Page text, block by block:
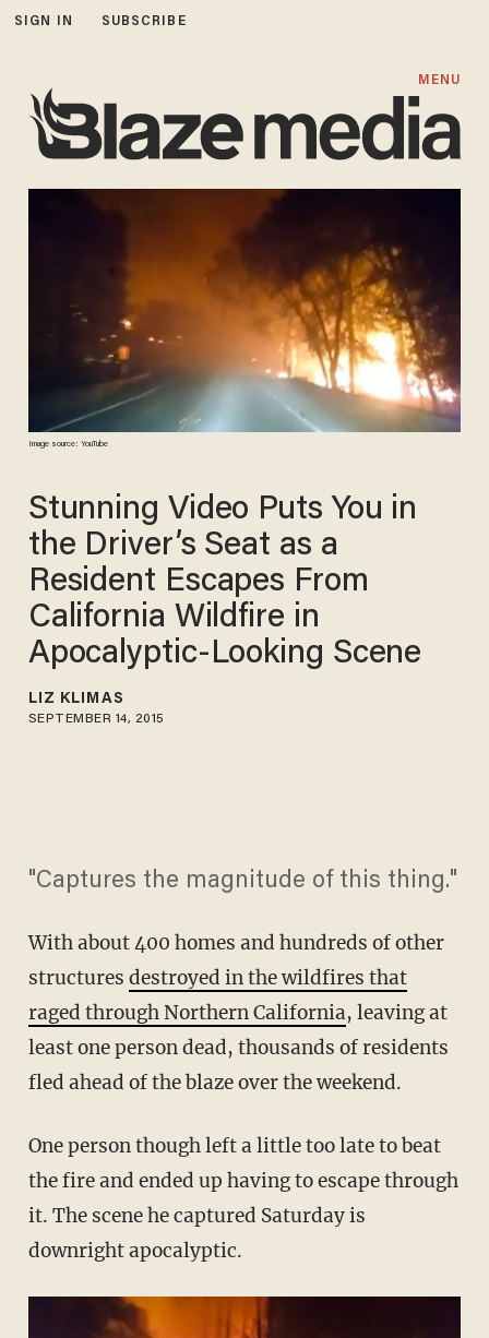
SIGN IN SUBSCRIBE
MENU
Image source: YouTube
Stunning Video Puts You in
the Driver’s Seat as a
Resident Escapes From
California Wildfire in
Apocalyptic-Looking Scene
LIZ KLIMAS
SEPTEMBER 14, 2015
"Captures the magnitude of this thing."
With about 400 homes and hundreds of other
structures destroyed in the wildfires that
raged through Northern California, leaving at
least one person dead, thousands of residents
fled ahead of the blaze over the weekend.
One person though left a little too late to beat
the fire and ended up having to escape through
it. The scene he captured Saturday is
downright apocalyptic.